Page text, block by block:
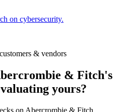
on cybersecurity.
& vendors
& Fitch's
yours?
on Abercrombie & Fitch